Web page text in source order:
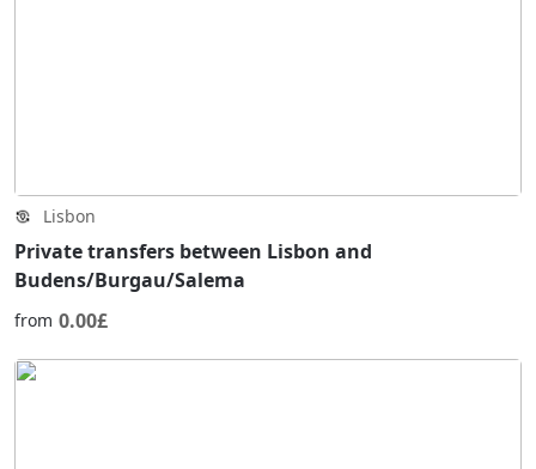
Lisbon
Private transfers between Lisbon and
Budens/Burgau/Salema
from 0.00£